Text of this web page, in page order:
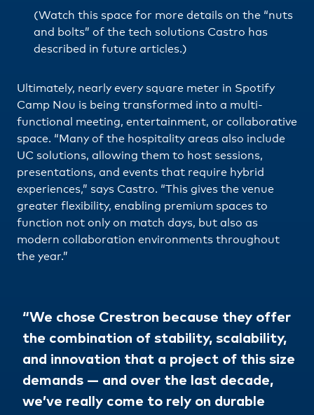
(Watch this space for more details on the “nuts
and bolts” of the tech solutions Castro has
described in future articles.)
Ultimately, nearly every square meter in Spotify
Camp Nou is being transformed into a multi-
functional meeting, entertainment, or collaborative
space. “Many of the hospitality areas also include
UC solutions, allowing them to host sessions,
presentations, and events that require hybrid
experiences,” says Castro. “This gives the venue
greater flexibility, enabling premium spaces to
function not only on match days, but also as
modern collaboration environments throughout
the year.”
“We chose Crestron because they offer
the combination of stability, scalability,
and innovation that a project of this size
demands — and over the last decade,
we’ve really come to rely on durable